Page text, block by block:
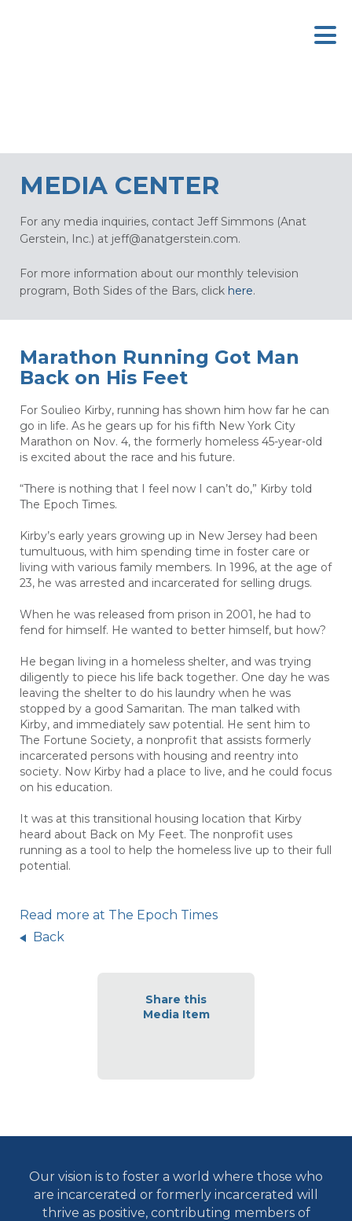
MEDIA CENTER
For any media inquiries, contact Jeff Simmons (Anat
Gerstein, Inc.) at jeff@anatgerstein.com.
For more information about our monthly television
program, Both Sides of the Bars, click here.
Marathon Running Got Man
Back on His Feet
For Soulieo Kirby, running has shown him how far he can
go in life. As he gears up for his fifth New York City
Marathon on Nov. 4, the formerly homeless 45-year-old
is excited about the race and his future.
“There is nothing that I feel now I can’t do,” Kirby told
The Epoch Times.
Kirby’s early years growing up in New Jersey had been
tumultuous, with him spending time in foster care or
living with various family members. In 1996, at the age of
23, he was arrested and incarcerated for selling drugs.
When he was released from prison in 2001, he had to
fend for himself. He wanted to better himself, but how?
He began living in a homeless shelter, and was trying
diligently to piece his life back together. One day he was
leaving the shelter to do his laundry when he was
stopped by a good Samaritan. The man talked with
Kirby, and immediately saw potential. He sent him to
The Fortune Society, a nonprofit that assists formerly
incarcerated persons with housing and reentry into
society. Now Kirby had a place to live, and he could focus
on his education.
It was at this transitional housing location that Kirby
heard about Back on My Feet. The nonprofit uses
running as a tool to help the homeless live up to their full
potential.
Read more at The Epoch Times
Back
Share this
Media Item
Our vision is to foster a world where those who
are incarcerated or formerly incarcerated will
thrive as positive, contributing members of